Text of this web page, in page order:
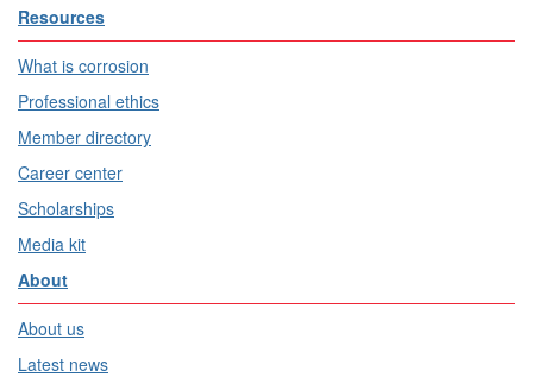
Resources
What is corrosion
Professional ethics
Member directory
Career center
Scholarships
Media kit
About
About us
Latest news